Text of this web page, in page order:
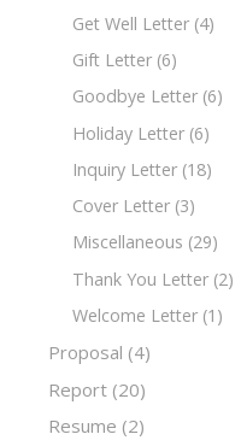
Get Well Letter (4)
Gift Letter (6)
Goodbye Letter (6)
Holiday Letter (6)
Inquiry Letter (18)
Cover Letter (3)
Miscellaneous (29)
Thank You Letter (2)
Welcome Letter (1)
Proposal (4)
Report (20)
Resume (2)